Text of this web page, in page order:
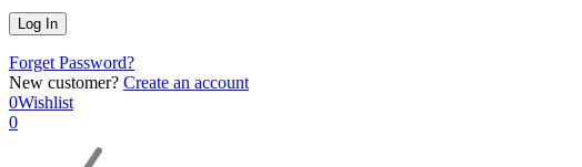
Forget Password?
New customer? Create an account
0Wishlist
0